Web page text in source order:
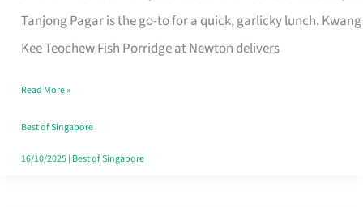
Tanjong Pagar is the go-to for a quick, garlicky lunch. Kwang
Kee Teochew Fish Porridge at Newton delivers
Singapore
That
Like
a
Warm
Read More »
Best of Singapore
16/10/2025| Best of Singapore